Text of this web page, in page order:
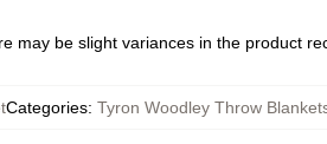
may be slight variances in the product
Categories: Tyron Woodley Throw